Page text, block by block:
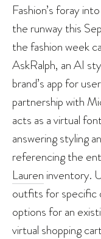
Fashion’s foray
the runway this
the fashion week
AskRalph, an AI
brand’s app for
partnership with
acts as a virtual
answering styling
referencing the
Lauren inventory.
outfits for specific
options for an
virtual shopping